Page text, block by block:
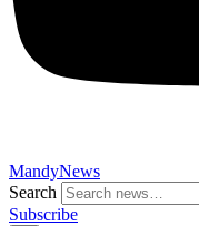
MandyNews
Search
Subscribe